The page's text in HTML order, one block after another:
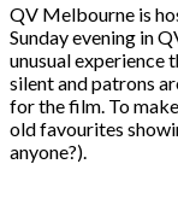
QV Melbourne is
Sunday evening in
unusual experience
silent and patrons
for the film. To
old favourites
anyone?).